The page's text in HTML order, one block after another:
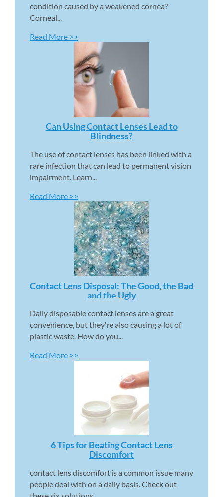
condition caused by a weakened cornea?
Corneal...
Read More >>
Can Using Contact Lenses Lead to
Blindness?
The use of contact lenses has been linked with a
rare infection that can lead to permanent vision
impairment. Learn...
Read More >>
Contact Lens Disposal: The Good, the Bad
and the Ugly
Daily disposable contact lenses are a great
convenience, but they're also causing a lot of
plastic waste. How do you...
Read More >>
6 Tips for Beating Contact Lens
Discomfort
contact lens discomfort is a common issue many
people deal with on a daily basis. Check out
these six solutions...